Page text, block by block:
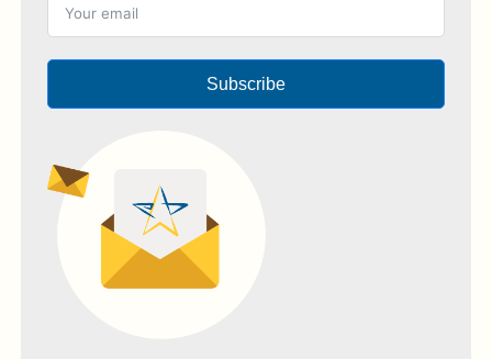
Subscribe